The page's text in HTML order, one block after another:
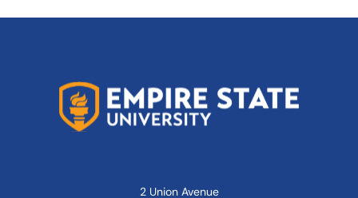
2 Union Avenue